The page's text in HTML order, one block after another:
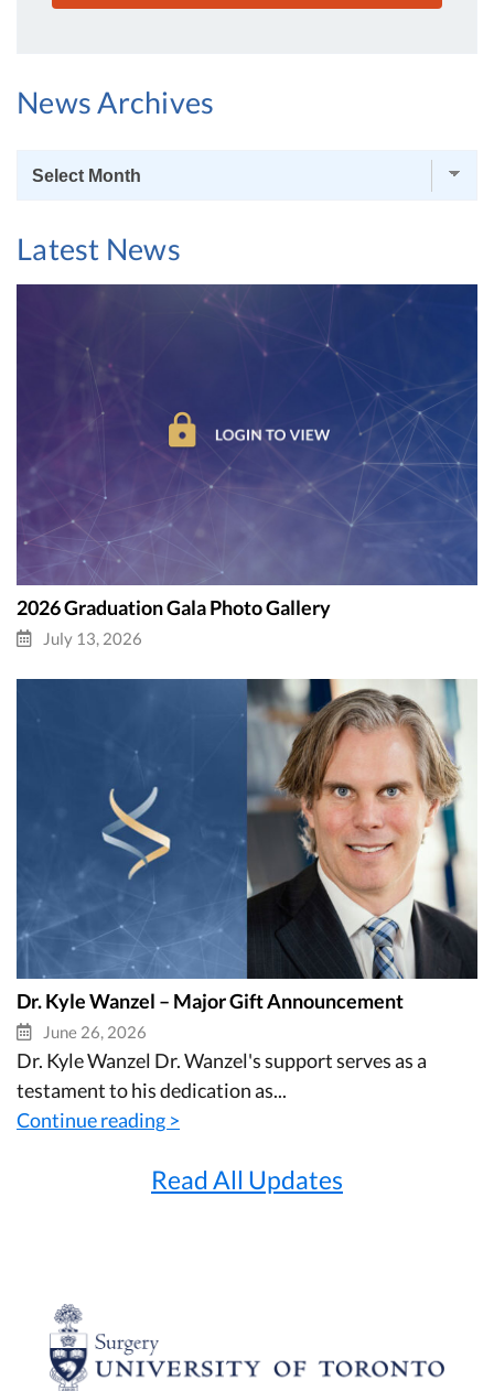
News Archives
News
Latest News
2026 Graduation Gala Photo Gallery
July 13, 2026
Dr. Kyle Wanzel – Major Gift Announcement
June 26, 2026
Dr. Kyle Wanzel Dr. Wanzel's support serves as a
testament to his dedication as...
Continue reading >
Read All Updates